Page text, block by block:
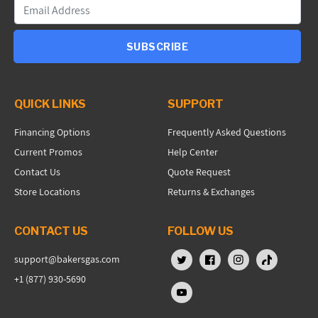
SUBSCRIBE
QUICK LINKS
Financing Options
Current Promos
Contact Us
Store Locations
SUPPORT
Frequently Asked Questions
Help Center
Quote Request
Returns & Exchanges
CONTACT US
support@bakersgas.com
+1 (877) 930-5690
FOLLOW US
X (Twitter)FacebookInstagram
TikTok
YouTube